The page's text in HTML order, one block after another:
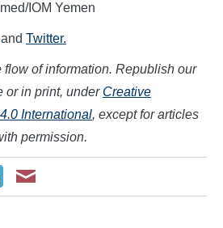
IOM Yemen
and Twitter.
flow of information. Republish our
or in print, under Creative
International, except for articles
permission.